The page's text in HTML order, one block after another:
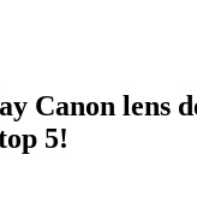
Canon lens
5!